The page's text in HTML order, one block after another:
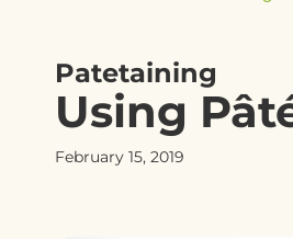
Patetaining
Using
February 15, 2019